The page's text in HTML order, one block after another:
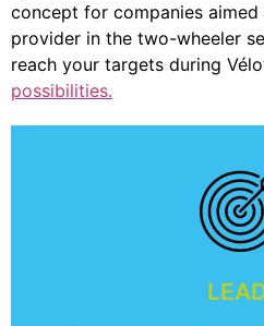
concept for companies
provider in the two-wheeler
reach your targets during
possibilities.
Read here how you can
during your
About